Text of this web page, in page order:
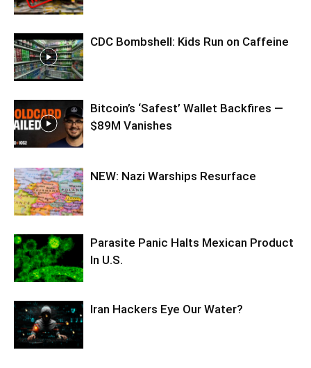
CDC Bombshell: Kids Run on Caffeine
Bitcoin’s ‘Safest’ Wallet Backfires —
$89M Vanishes
NEW: Nazi Warships Resurface
Parasite Panic Halts Mexican Product
In U.S.
Iran Hackers Eye Our Water?